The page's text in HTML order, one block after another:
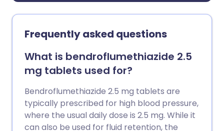
Frequently asked questions
What is bendroflumethiazide 2.5
mg tablets used for?
Bendroflumethiazide 2.5 mg tablets are
typically prescribed for high blood pressure,
where the usual daily dose is 2.5 mg. While it
can also be used for fluid retention, the